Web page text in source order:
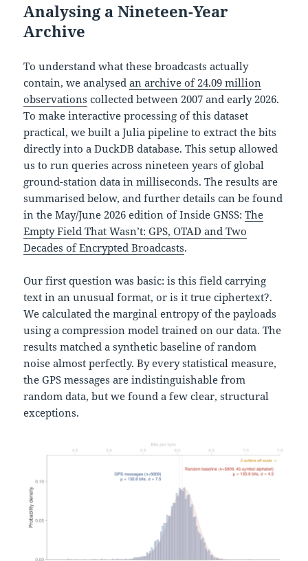
Analysing a Nineteen-Year
Archive
To understand what these broadcasts actually
contain, we analysedan archive of 24.09 million
observations collected between 2007 and early 2026.
To make interactive processing of this dataset
practical, we built a Julia pipeline to extract the bits
directly into a DuckDB database. This setup allowed
us to run queries across nineteen years of global
ground-station data in milliseconds. The results are
summarised below, and further details can be found
in the May/June 2026 edition of Inside GNSS:The
Empty Field That Wasn’t: GPS, OTAD and Two
Decades of Encrypted Broadcasts.
Our first question was basic: is this field carrying
text in an unusual format, or is it true ciphertext?.
We calculated the marginal entropy of the payloads
using a compression model trained on our data. The
results matched a synthetic baseline of random
noise almost perfectly. By every statistical measure,
the GPS messages are indistinguishable from
random data, but we found a few clear, structural
exceptions.